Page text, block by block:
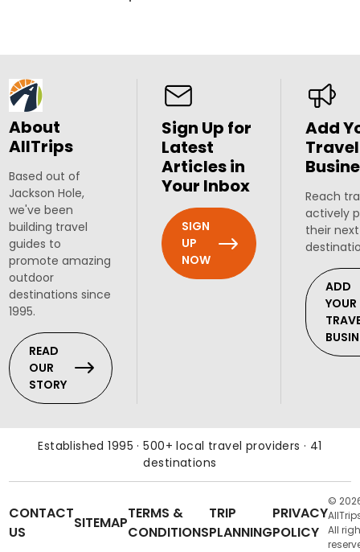
About
AllTrips
Based out of
Jackson Hole,
we've been
building travel
guides to
promote amazing
outdoor
destinations since
1995.
READ
OUR
STORY
Sign Up for
Latest
Articles in
Your Inbox
SIGN
UP
NOW
Add
Travel
Reach
actively
their
ADD
YOUR
Established 1995 · 500+ local travel providers · 41
destinations
CONTACT
US
SITEMAP
TERMS &
CONDITIONS
TRIP
PLANNING
PRIVACY
POLICY
©
All